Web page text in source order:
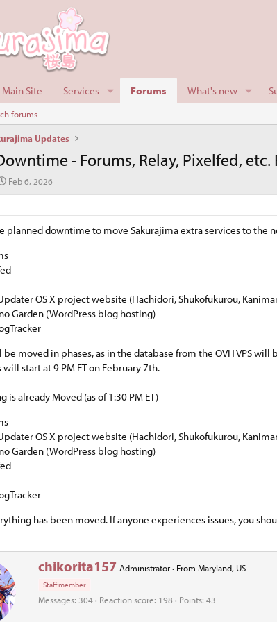
Main Site Services Forums What's new
forums
Updates
- Forums, Relay, Pixelfed, etc.
S
t
r
t
a
t
Feb 6, 2026
planned downtime to move Sakurajima extra services to the
OS X project website (Hachidori, Shukofukurou,
Garden (WordPress blog hosting)
moved in phases, as in the database from the OVH VPS
will start at 9 PM ET on February 7th.
is already Moved (as of 1:30 PM ET)
OS X project website (Hachidori, Shukofukurou,
Garden (WordPress blog hosting)
has been moved. If anyone experiences issues, you
W
t
chikorita157 Administrator· From Maryland, US
Staff member
Messages 304 Reaction score 198 Points 43